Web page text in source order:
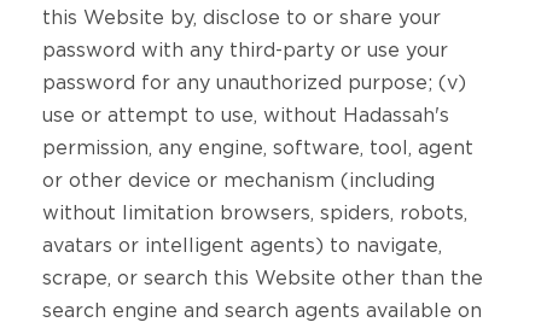
this Website by, disclose to or share your
password with any third-party or use your
password for any unauthorized purpose; (v)
use or attempt to use, without Hadassah's
permission, any engine, software, tool, agent
or other device or mechanism (including
without limitation browsers, spiders, robots,
avatars or intelligent agents) to navigate,
scrape, or search this Website other than the
search engine and search agents available on